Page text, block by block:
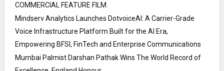
COMMERCIAL FEATURE FILM
Mindserv Analytics Launches DotvoiceAI: A Carrier-Grade
Voice Infrastructure Platform Built for the AI Era,
Empowering BFSI, FinTech and Enterprise Communications
Mumbai Palmist Darshan Pathak Wins The World Record of